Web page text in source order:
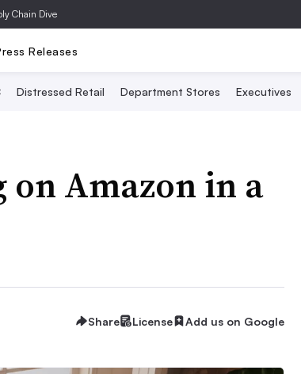
Chain Dive
Releases
Distressed Retail Department Stores Executives
on Amazon in a
Share License Add us on Google